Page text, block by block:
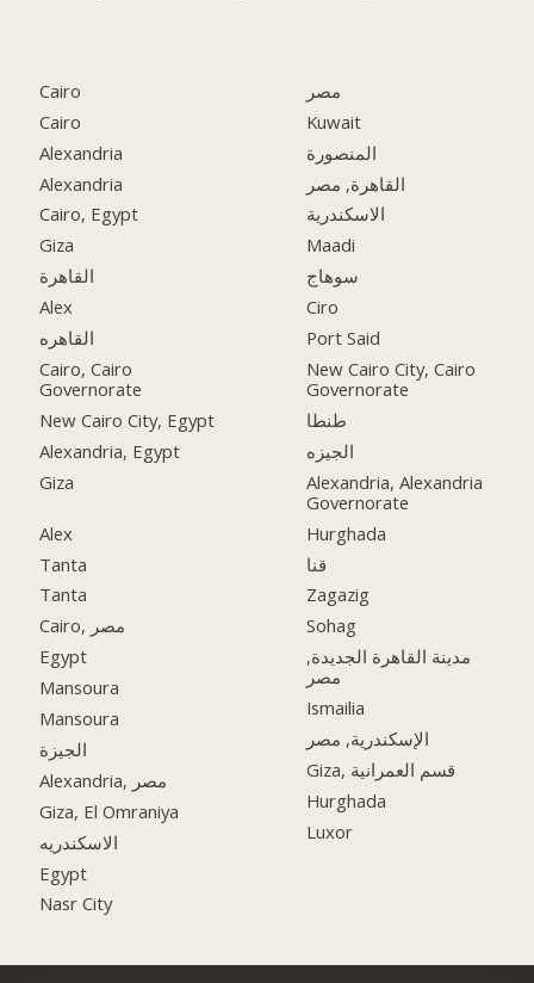
Cairo
Cairo
Alexandria
Alexandria
Cairo, Egypt
Giza
القاهرة
Alex
القاهره
Cairo, Cairo
Governorate
New Cairo City, Egypt
Alexandria, Egypt
Giza
Alex
Tanta
Tanta
Cairo, مصر
Egypt
Mansoura
Mansoura
الجيزة
Alexandria, مصر
Giza, El Omraniya
الاسكندريه
Egypt
Nasr City
مصر
Kuwait
المنصورة
القاهرة, مصر
الاسكندرية
Maadi
سوهاج
Ciro
Port Said
New Cairo City, Cairo
Governorate
طنطا
الجيزه
Alexandria, Alexandria
Governorate
Hurghada
قنا
Zagazig
Sohag
مدينة القاهرة الجديدة,
مصر
Ismailia
الإسكندرية, مصر
Giza, قسم العمرانية
Hurghada
Luxor